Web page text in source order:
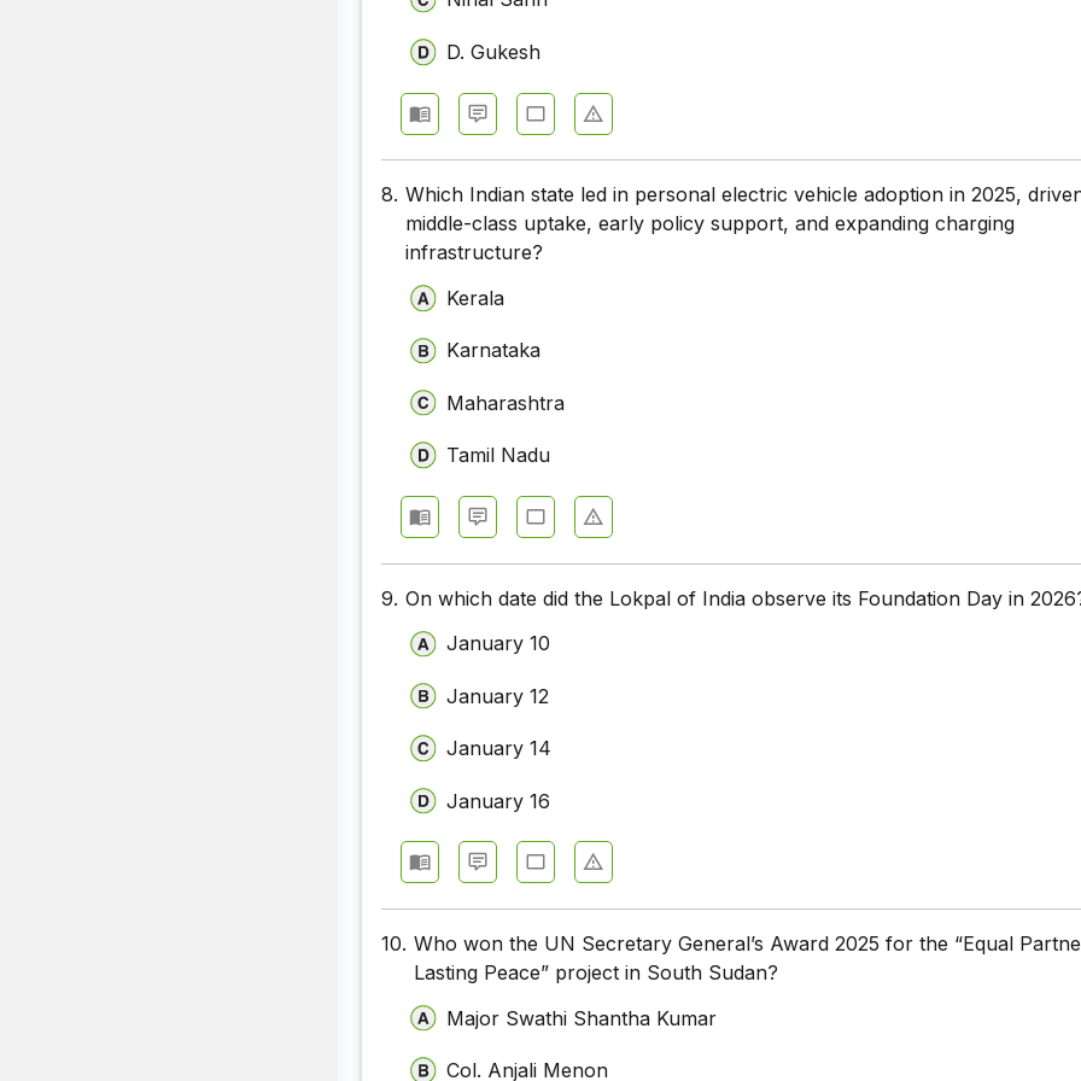
D. Gukesh
8. Which Indian state led in personal electric vehicle adoption in 2025,
middle-class uptake, early policy support, and expanding charging
infrastructure?
Kerala
Karnataka
Maharashtra
Tamil Nadu
9. On which date did the Lokpal of India observe its Foundation Day in
January 10
January 12
January 14
January 16
10. Who won the UN Secretary General’s Award 2025 for the “Equal
Lasting Peace” project in South Sudan?
Major Swathi Shantha Kumar
Col. Anjali Menon